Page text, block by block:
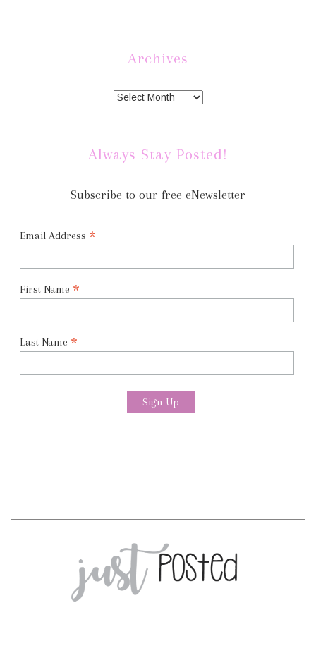
Archives
Always Stay Posted!
Subscribe to our free eNewsletter
Email Address *
First Name *
Last Name *